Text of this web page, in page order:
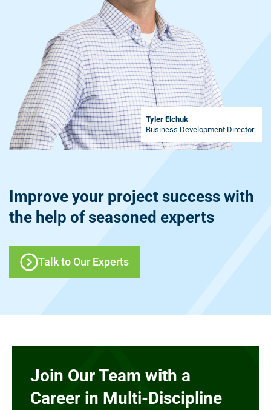
Improve your project success with
the help of seasoned experts
Talk to Our Experts
Tyler Elchuk
Business Development Director
Join Our Team with a
Career in Multi-Discipline